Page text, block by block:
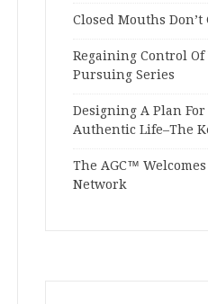
Closed Mouths Don’t
Regaining Control
Pursuing Series
Designing A Plan
Authentic Life–The
The AGC™
Network